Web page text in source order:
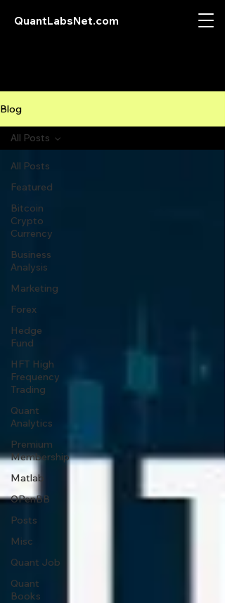
QuantLabsNet.com
Blog
All Posts
Featured
Bitcoin
Crypto
Currency
Business
Analysis
Marketing
Forex
Hedge
Fund
HFT High
Frequency
Trading
Quant
Analytics
Premium
Membership
Matlab
OPenBB
Posts
Misc
Quant Job
Quant
Books
All Posts